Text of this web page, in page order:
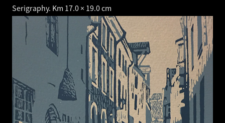
Serigraphy. Km 17.0 × 19.0 cm